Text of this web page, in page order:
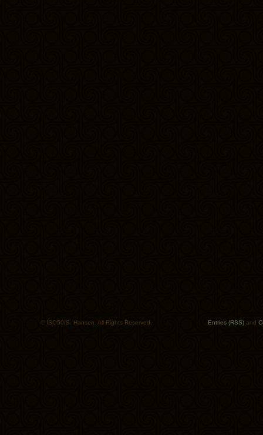
© ISO50/S. Hansen. All Rights Reserved. Entries (RSS) and